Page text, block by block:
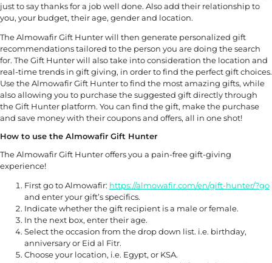
just to say thanks for a job well done. Also add their relationship to
you, your budget, their age, gender and location.
The Almowafir Gift Hunter will then generate personalized gift
recommendations tailored to the person you are doing the search
for. The Gift Hunter will also take into consideration the location and
real-time trends in gift giving, in order to find the perfect gift choices.
Use the Almowafir Gift Hunter to find the most amazing gifts, while
also allowing you to purchase the suggested gift directly through
the Gift Hunter platform. You can find the gift, make the purchase
and save money with their coupons and offers, all in one shot!
How to use the Almowafir Gift Hunter
The Almowafir Gift Hunter offers you a pain-free gift-giving
experience!
First go to Almowafir: https://almowafir.com/en/gift-hunter/?go
and enter your gift’s specifics.
Indicate whether the gift recipient is a male or female.
In the next box, enter their age.
Select the occasion from the drop down list. i.e. birthday,
anniversary or Eid al Fitr.
Choose your location, i.e. Egypt, or KSA.